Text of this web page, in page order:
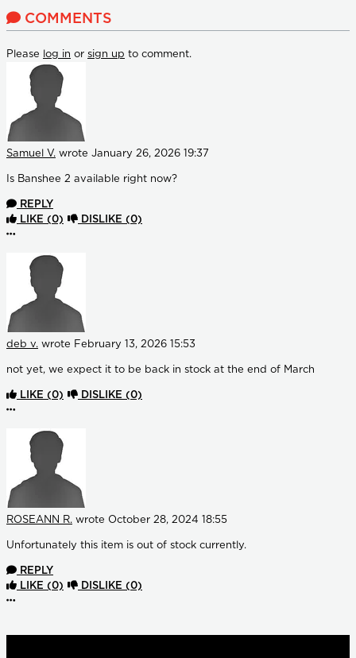
COMMENTS
Please log in or sign up to comment.
Samuel V. wrote January 26, 2026 19:37
Is Banshee 2 available right now?
REPLY
LIKE (0) DISLIKE (0)
More options
deb v. wrote February 13, 2026 15:53
not yet, we expect it to be back in stock at the end of March
LIKE (0) DISLIKE (0)
More options
ROSEANN R. wrote October 28, 2024 18:55
Unfortunately this item is out of stock currently.
REPLY
LIKE (0) DISLIKE (0)
More options